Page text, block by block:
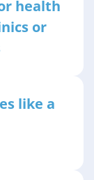
health
or
like a